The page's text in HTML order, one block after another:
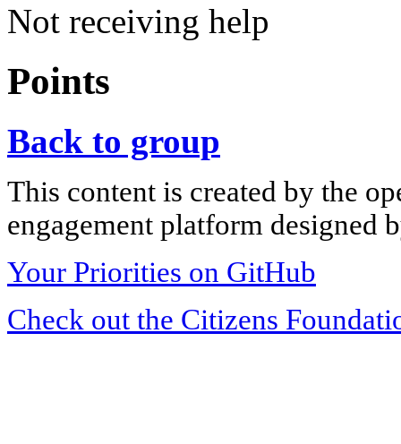
Not receiving help
Points
Back to group
This content is created by the
engagement platform designed
Your Priorities on GitHub
Check out the Citizens